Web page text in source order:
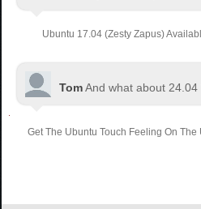
Ubuntu 17.04 (Zesty Zapus)
TomAnd what about 24.04
Get The Ubuntu Touch Feeling On